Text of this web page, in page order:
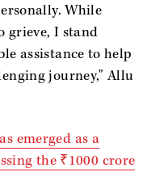
While
grieve, I stand
assistance to help
journey," Allu
emerged as a
the ₹1000 crore